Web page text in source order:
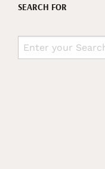
SEARCH FOR